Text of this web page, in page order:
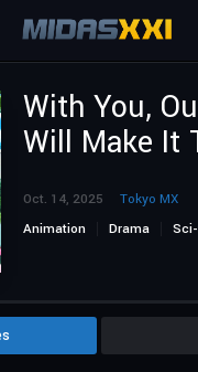
With You,
Will Make It
Oct. 14, 2025
Tokyo MX
Animation
Drama